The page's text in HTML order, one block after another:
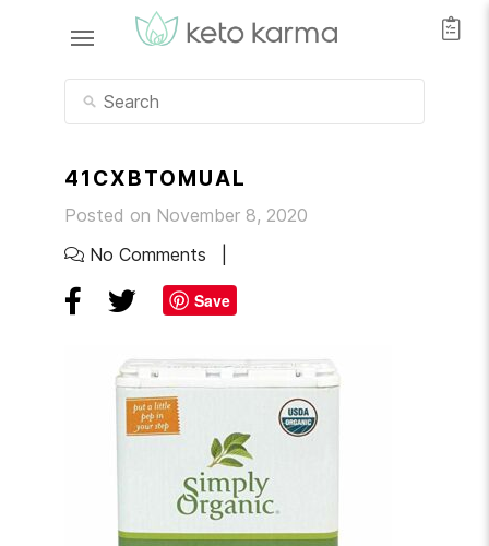
41CXBTOMUAL
Posted on November 8, 2020
No Comments
Save